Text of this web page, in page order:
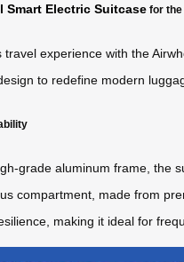
Smart Electric Suitcase for the
travel experience with the
to redefine modern
grade aluminum frame, the
compartment, made from
making it ideal for